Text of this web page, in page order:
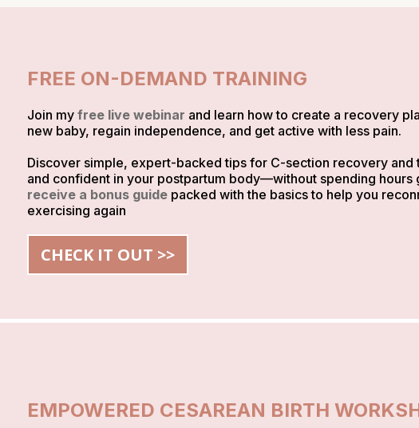
FREE ON-DEMAND TRAINING
Join my free live webinar and learn how to create a recovery
new baby, regain independence, and get active with less pain.
Discover simple, expert-backed tips for C-section recovery and
and confident in your postpartum body—without spending hours
receive a bonus guide packed with the basics to help you
exercising again
CHECK IT OUT >>
EMPOWERED CESAREAN BIRTH